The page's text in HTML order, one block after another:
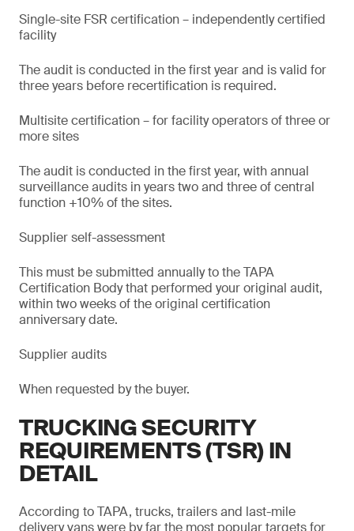
Single-site FSR certification – independently certified
facility
The audit is conducted in the first year and is valid for
three years before recertification is required.
Multisite certification – for facility operators of three or
more sites
The audit is conducted in the first year, with annual
surveillance audits in years two and three of central
function +10% of the sites.
Supplier self-assessment
This must be submitted annually to the TAPA
Certification Body that performed your original audit,
within two weeks of the original certification
anniversary date.
Supplier audits
When requested by the buyer.
TRUCKING SECURITY
REQUIREMENTS (TSR) IN
DETAIL
According to TAPA, trucks, trailers and last-mile
delivery vans were by far the most popular targets for